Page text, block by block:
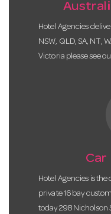
Hotel Agencies
NSW, QLD, SA, NT,
Victoria please see
Car
Hotel Agencies is
private 16 bay
today 298 Nicholson